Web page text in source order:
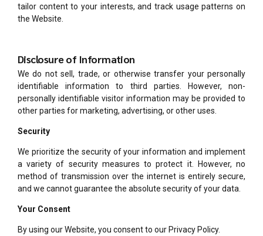
tailor content to your interests, and track usage patterns on
the Website.
Disclosure of Information
We do not sell, trade, or otherwise transfer your personally
identifiable information to third parties. However, non-
personally identifiable visitor information may be provided to
other parties for marketing, advertising, or other uses.
Security
We prioritize the security of your information and implement
a variety of security measures to protect it. However, no
method of transmission over the internet is entirely secure,
and we cannot guarantee the absolute security of your data.
Your Consent
By using our Website, you consent to our Privacy Policy.